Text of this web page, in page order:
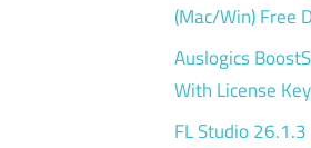
(Mac/Win) Free
Auslogics
With License
FL Studio